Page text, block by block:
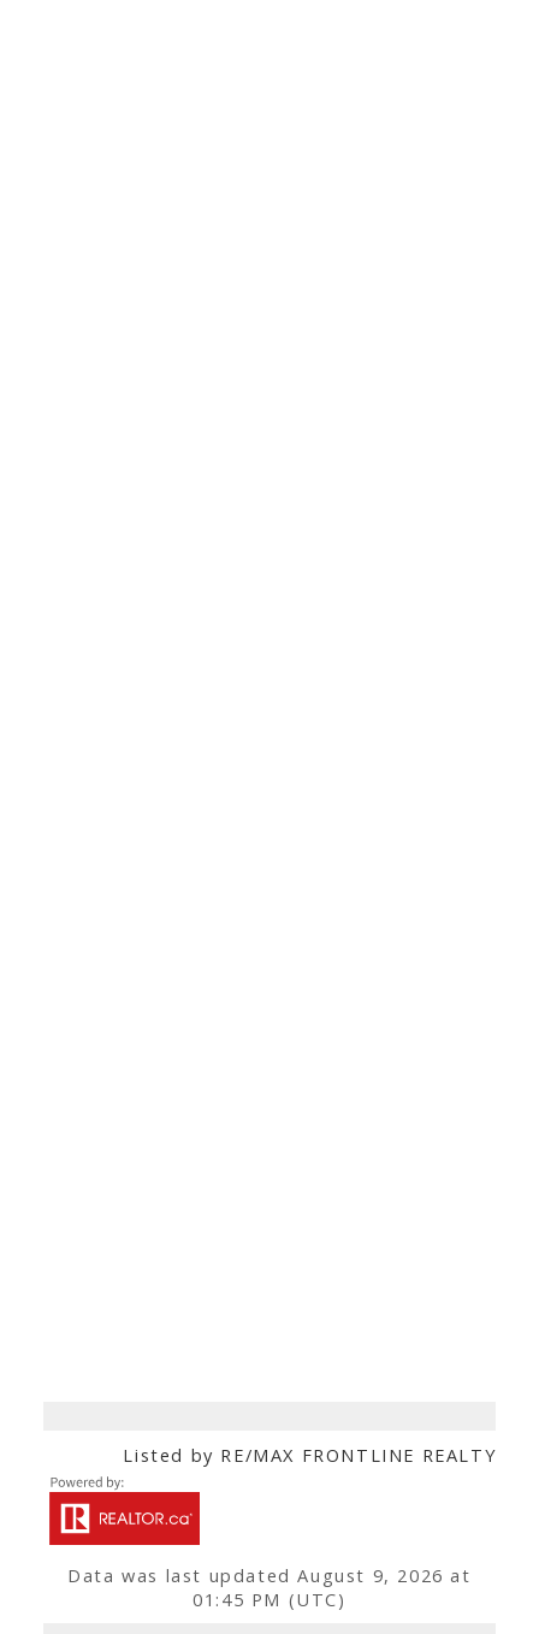
Listed by RE/MAX FRONTLINE REALTY
Data was last updated August 9, 2026 at
01:45 PM (UTC)